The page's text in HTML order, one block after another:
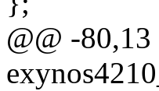
@@ -